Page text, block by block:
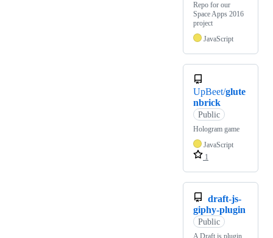
Repo for our
Space Apps 2016
project
JavaScript
UpBeet/glute
nbrick
Public
Hologram game
JavaScript
1
draft-js-
giphy-plugin
Public
A Draft.js plugin